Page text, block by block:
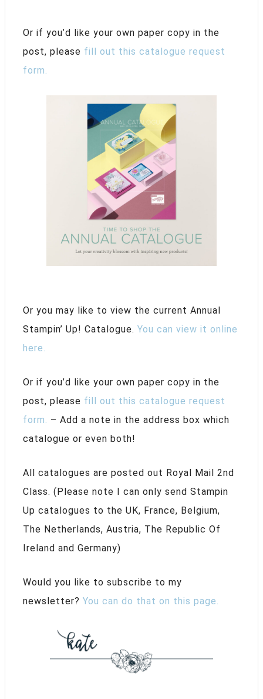
Or if you’d like your own paper copy in the
post, please fill out this catalogue request
form.
Or you may like to view the current Annual
Stampin’ Up! Catalogue. You can view it online
here.
Or if you’d like your own paper copy in the
post, please fill out this catalogue request
form. – Add a note in the address box which
catalogue or even both!
All catalogues are posted out Royal Mail 2nd
Class. (Please note I can only send Stampin
Up catalogues to the UK, France, Belgium,
The Netherlands, Austria, The Republic Of
Ireland and Germany)
Would you like to subscribe to my
newsletter? You can do that on this page.